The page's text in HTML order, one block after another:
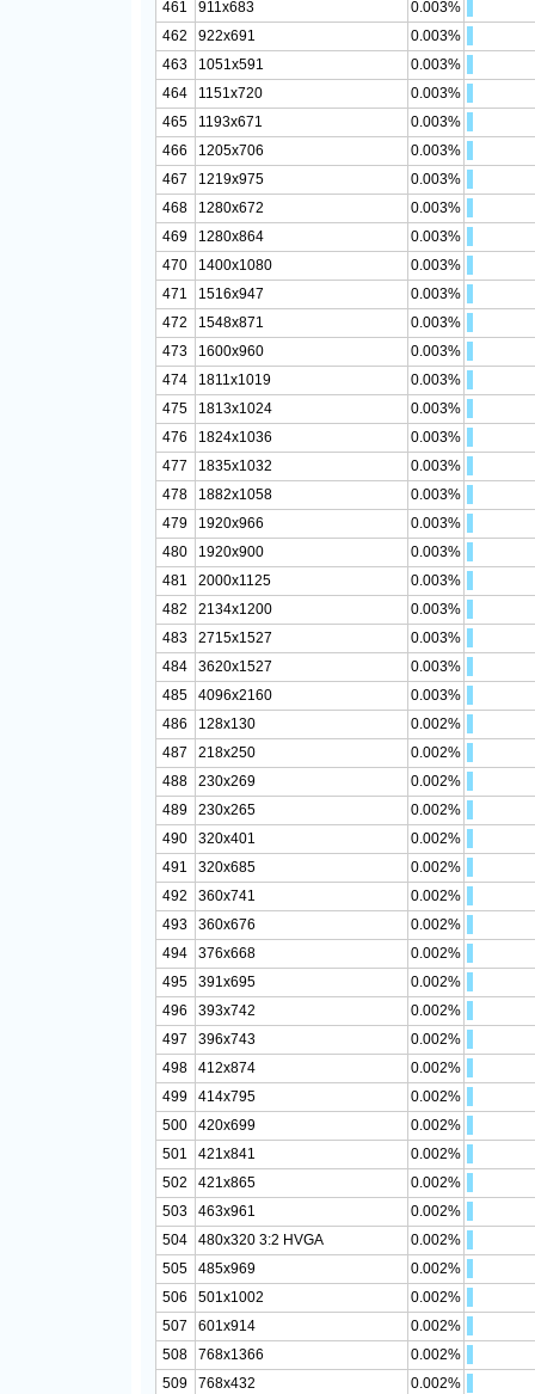
461
911x683
0.003%
462
922x691
0.003%
463
1051x591
0.003%
464
1151x720
0.003%
465
1193x671
0.003%
466
1205x706
0.003%
467
1219x975
0.003%
468
1280x672
0.003%
469
1280x864
0.003%
470
1400x1080
0.003%
471
1516x947
0.003%
472
1548x871
0.003%
473
1600x960
0.003%
474
1811x1019
0.003%
475
1813x1024
0.003%
476
1824x1036
0.003%
477
1835x1032
0.003%
478
1882x1058
0.003%
479
1920x966
0.003%
480
1920x900
0.003%
481
2000x1125
0.003%
482
2134x1200
0.003%
483
2715x1527
0.003%
484
3620x1527
0.003%
485
4096x2160
0.003%
486
128x130
0.002%
487
218x250
0.002%
488
230x269
0.002%
489
230x265
0.002%
490
320x401
0.002%
491
320x685
0.002%
492
360x741
0.002%
493
360x676
0.002%
494
376x668
0.002%
495
391x695
0.002%
496
393x742
0.002%
497
396x743
0.002%
498
412x874
0.002%
499
414x795
0.002%
500
420x699
0.002%
501
421x841
0.002%
502
421x865
0.002%
503
463x961
0.002%
504
480x320 3:2 HVGA
0.002%
505
485x969
0.002%
506
501x1002
0.002%
507
601x914
0.002%
508
768x1366
0.002%
509
768x432
0.002%